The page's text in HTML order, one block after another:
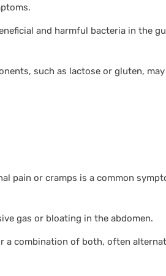
and harmful bacteria in the
such as lactose or gluten, may
pain or cramps is a common
gas or bloating in the abdomen.
a combination of both, often